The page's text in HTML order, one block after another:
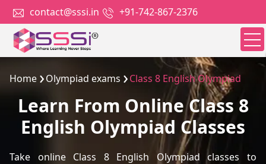
contact@sssi.in +91-742-867-2376
Home Olympiad exams Class 8 English Olympiad
Learn From Online Class 8
English Olympiad Classes
Take online Class 8 English Olympiad classes to